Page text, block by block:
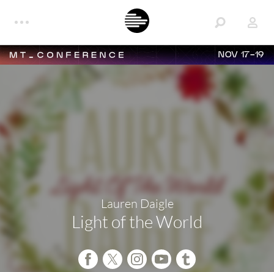
NOV 17-19
Lauren Daigle
Light of the World